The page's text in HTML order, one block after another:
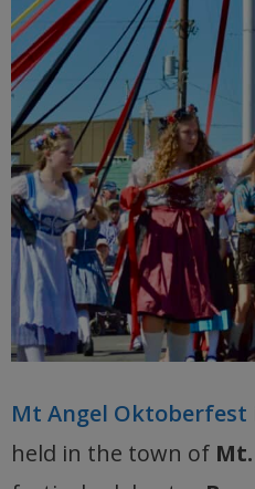
Mt Angel Oktoberfest
held in the town of